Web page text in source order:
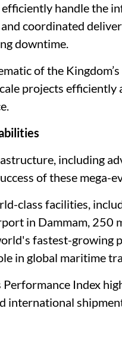
handle the
coordinated
downtime.
of the
projects efficiently
including
of these mega-
class facilities,
in Dammam, 250
fastest-growing
in global maritime
Index
international